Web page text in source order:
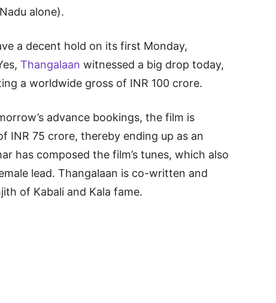
alone).
a decent hold on its first Monday,
Thangalaan witnessed a big drop today,
a worldwide gross of INR 100 crore.
advance bookings, the film is
INR 75 crore, thereby ending up as an
has composed the film’s tunes, which also
lead. Thangalaan is co-written and
of Kabali and Kala fame.